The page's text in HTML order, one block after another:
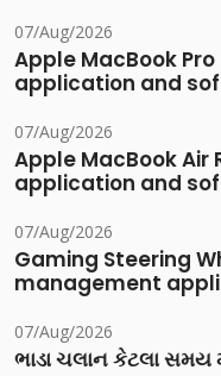
07/Aug/2026
Apple MacBook
application and
07/Aug/2026
Apple MacBook
application and
07/Aug/2026
Gaming Steering
management
07/Aug/2026
ભાડા ચલાન કેટલા સમય